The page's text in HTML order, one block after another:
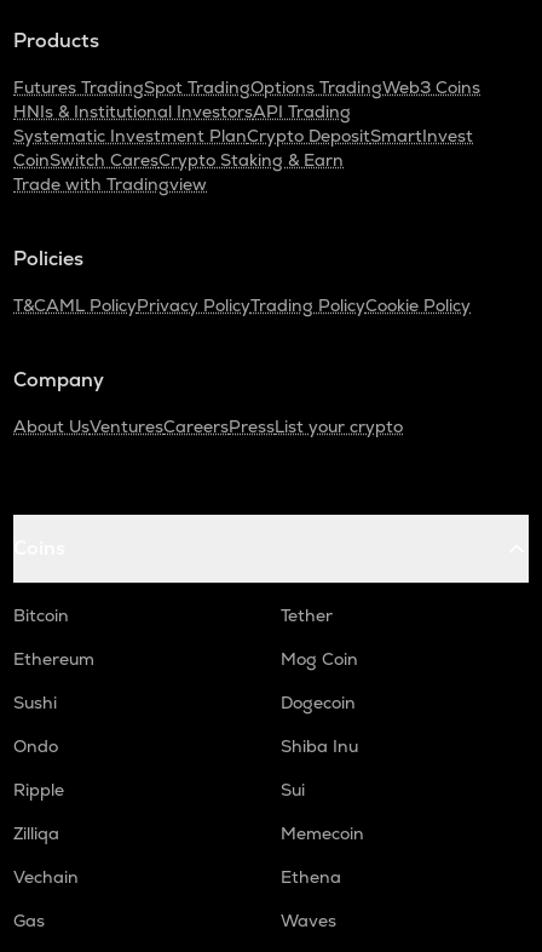
Products
Futures TradingSpot TradingOptions TradingWeb3 Coins
HNIs & Institutional InvestorsAPI Trading
Systematic Investment PlanCrypto DepositSmartInvest
CoinSwitch CaresCrypto Staking & Earn
Trade with Tradingview
Policies
T&CAML PolicyPrivacy PolicyTrading PolicyCookie Policy
Company
About UsVenturesCareersPressList your crypto
Bitcoin
Tether
Ethereum
Mog Coin
Sushi
Dogecoin
Ondo
Shiba Inu
Ripple
Sui
Zilliqa
Memecoin
Vechain
Ethena
Gas
Waves